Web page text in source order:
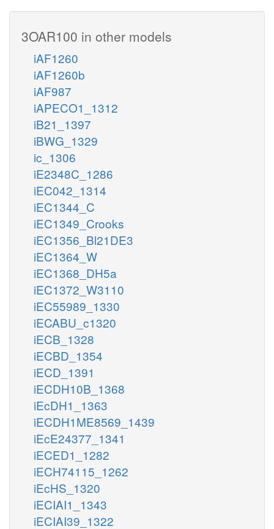
3OAR100 in other models
iAF1260
iAF1260b
iAF987
iAPECO1_1312
iB21_1397
iBWG_1329
ic_1306
iE2348C_1286
iEC042_1314
iEC1344_C
iEC1349_Crooks
iEC1356_Bl21DE3
iEC1364_W
iEC1368_DH5a
iEC1372_W3110
iEC55989_1330
iECABU_c1320
iECB_1328
iECBD_1354
iECD_1391
iECDH10B_1368
iEcDH1_1363
iECDH1ME8569_1439
iEcE24377_1341
iECED1_1282
iECH74115_1262
iEcHS_1320
iECIAI1_1343
iECIAI39_1322